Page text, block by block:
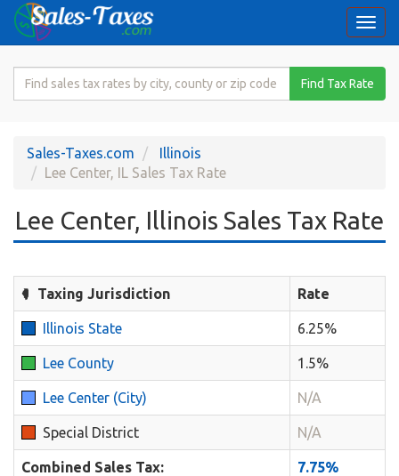
Search
Rate
Find Tax Rate
Sales-Taxes.com
Illinois
Lee Center, IL Sales Tax Rate
Lee Center, Illinois Sales Tax Rate
Taxing Jurisdiction Rate
Illinois State 6.25%
Lee County 1.5%
Lee Center (City) N/A
Special District N/A
Combined Sales Tax: 7.75%